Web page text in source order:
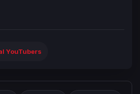
YouTubers